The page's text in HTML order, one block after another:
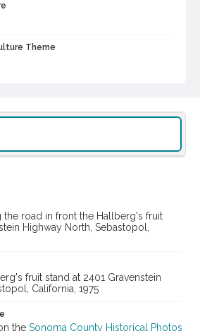
Theme
Name(s)
the road in front the Hallberg's fruit
Highway North, Sebastopol,
fruit stand at 2401 Gravenstein
California, 1975
the Sonoma County Historical Photos